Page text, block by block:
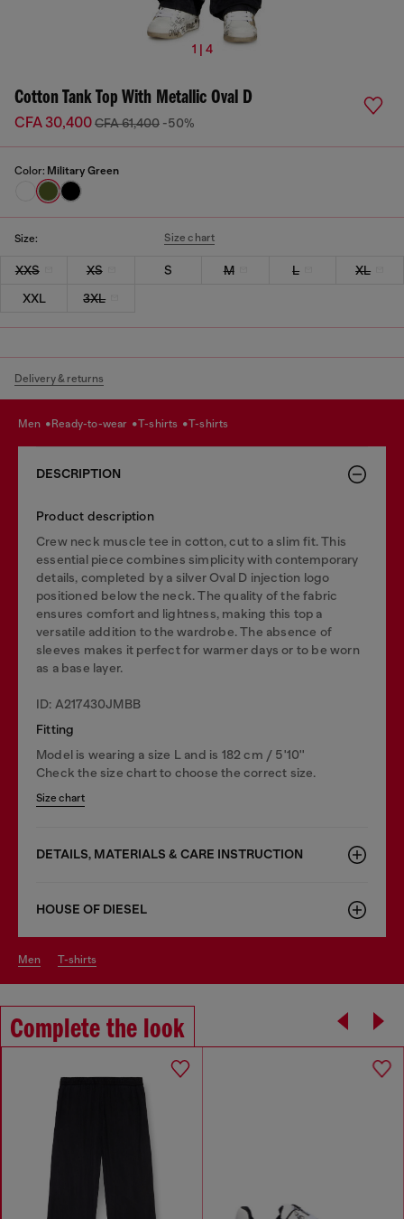
1 | 4
Cotton Tank Top With Metallic Oval D
CFA 30,400CFA 61,400 -50%
Color: Military Green
Size: Size chart
XXS XS S M L
XL
XXL
3XL
Delivery & returns
men ready-to-wear t-shirts t-shirts
DESCRIPTION
Product description
Crew neck muscle tee in cotton, cut to a slim fit. This
essential piece combines simplicity with contemporary
details, completed by a silver Oval D injection logo
positioned below the neck. The quality of the fabric
ensures comfort and lightness, making this top a
versatile addition to the wardrobe. The absence of
sleeves makes it perfect for warmer days or to be worn
as a base layer.
ID: A217430JMBB
Fitting
Model is wearing a size L and is 182 cm / 5'10''
Check the size chart to choose the correct size.
Size chart
DETAILS, MATERIALS & CARE INSTRUCTION
HOUSE OF DIESEL
men t-shirts
Complete the look